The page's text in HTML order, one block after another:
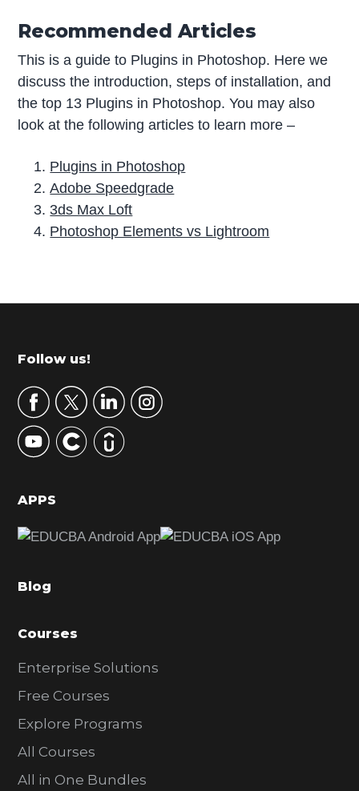
Recommended Articles
This is a guide to Plugins in Photoshop. Here we
discuss the introduction, steps of installation, and
the top 13 Plugins in Photoshop. You may also
look at the following articles to learn more –
Plugins in Photoshop
Adobe Speedgrade
3ds Max Loft
Photoshop Elements vs Lightroom
r
m
r
y
S
d
b
r
Footer
Follow us!
APPS
Blog
Courses
Enterprise Solutions
Free Courses
Explore Programs
All Courses
All in One Bundles